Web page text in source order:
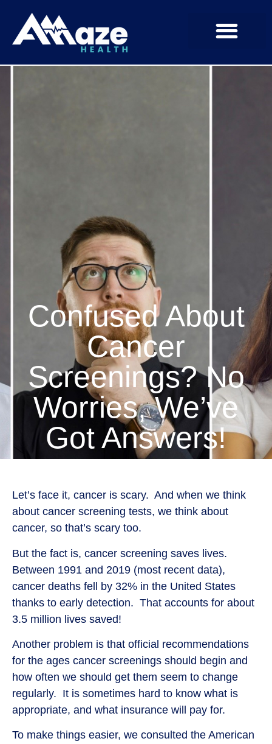
Confused About
Cancer
Screenings? No
Worries, We’ve
Got Answers!
Let’s face it, cancer is scary. And when we think
about cancer screening tests, we think about
cancer, so that’s scary too.
But the fact is, cancer screening saves lives.
Between 1991 and 2019 (most recent data),
cancer deaths fell by 32% in the United States
thanks to early detection. That accounts for about
3.5 million lives saved!
Another problem is that official recommendations
for the ages cancer screenings should begin and
how often we should get them seem to change
regularly. It is sometimes hard to know what is
appropriate, and what insurance will pay for.
To make things easier, we consulted the American